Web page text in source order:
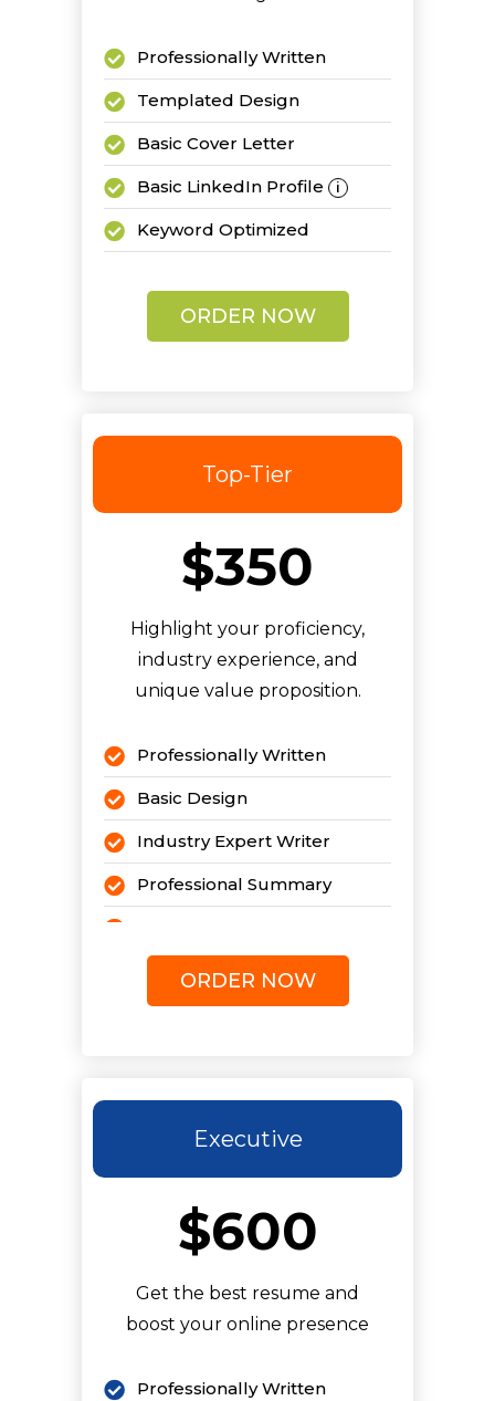
Professionally Written
Templated Design
Basic Cover Letter
Basic LinkedIn Profile i
Keyword Optimized
ORDER NOW
Top-Tier
$350
Highlight your proficiency,
industry experience, and
unique value proposition.
Professionally Written
Basic Design
Industry Expert Writer
Professional Summary
Pro LinkedIn Profile
2 LinkedIn Articles
5 Revisions
ORDER NOW
Executive
$600
Get the best resume and
boost your online presence
Professionally Written